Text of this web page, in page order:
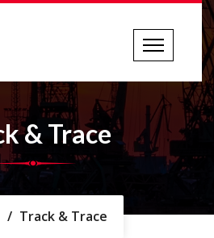
& Trace
/ Track & Trace